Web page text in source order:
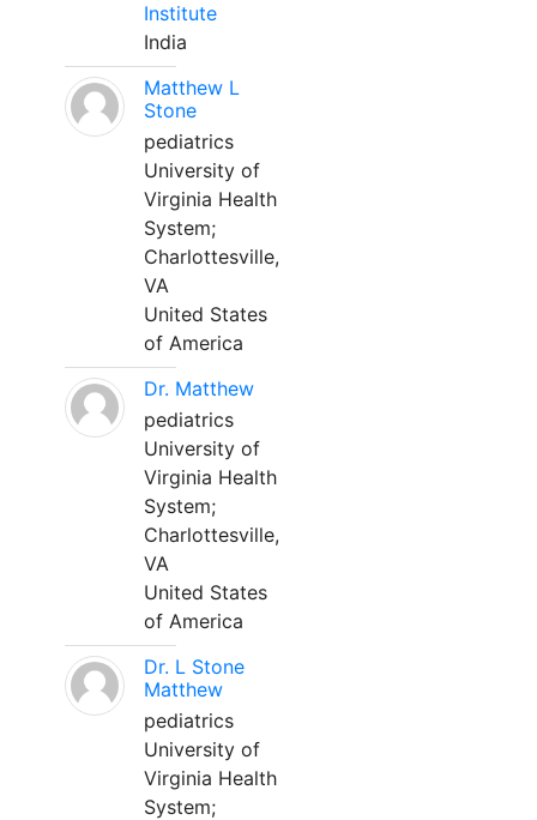
Institute
India
Matthew L
Stone
pediatrics
University of
Virginia Health
System;
Charlottesville,
VA
United States
of America
Dr. Matthew
pediatrics
University of
Virginia Health
System;
Charlottesville,
VA
United States
of America
Dr. L Stone
Matthew
pediatrics
University of
Virginia Health
System;